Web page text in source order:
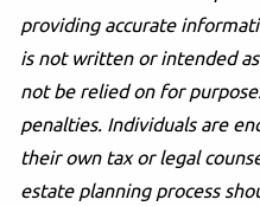
providing accurate
is not written or intended
not be relied on for
penalties. Individuals are
their own tax or legal
estate planning process